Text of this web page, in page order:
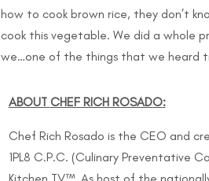
how to cook brown rice, they don’t
cook this vegetable. We did a whole
we…one of the things that we heard
ABOUT CHEF RICH ROSADO:
Chef Rich Rosado is the CEO and
1PL8 C.P.C. (Culinary Preventative